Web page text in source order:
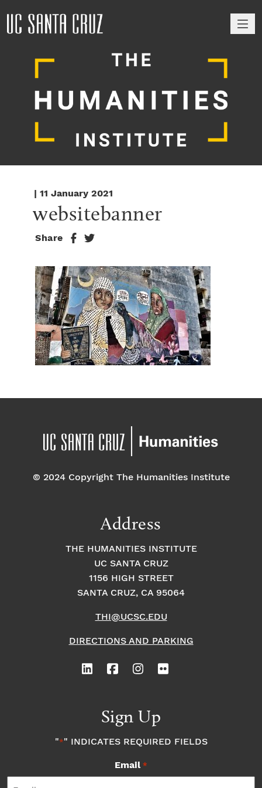
| 11 January 2021
websitebanner
Share
© 2024 Copyright The Humanities Institute
Address
THE HUMANITIES INSTITUTE
UC SANTA CRUZ
1156 HIGH STREET
SANTA CRUZ, CA 95064
THI@UCSC.EDU
DIRECTIONS AND PARKING
Sign Up
"*" INDICATES REQUIRED FIELDS
Email *